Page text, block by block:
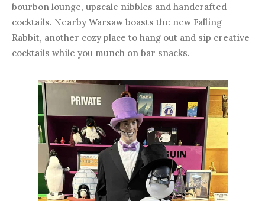
bourbon lounge, upscale nibbles and handcrafted
cocktails. Nearby Warsaw boasts the new Falling
Rabbit, another cozy place to hang out and sip creative
cocktails while you munch on bar snacks.